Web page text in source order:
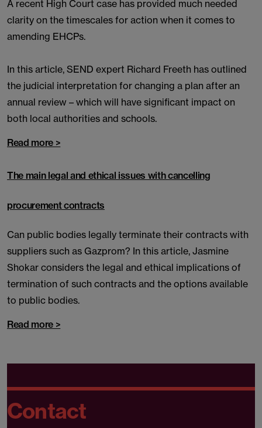
A recent High Court case has provided much needed
clarity on the timescales for action when it comes to
amending EHCPs.
In this article, SEND expert Richard Freeth has outlined
the judicial interpretation for changing a plan after an
annual review – which will have significant impact on
both local authorities and schools.
Read more >
The main legal and ethical issues with cancelling
procurement contracts
Can public bodies legally terminate their contracts with
suppliers such as Gazprom? In this article, Jasmine
Shokar considers the legal and ethical implications of
termination of such contracts and the options available
to public bodies.
Read more >
Contact